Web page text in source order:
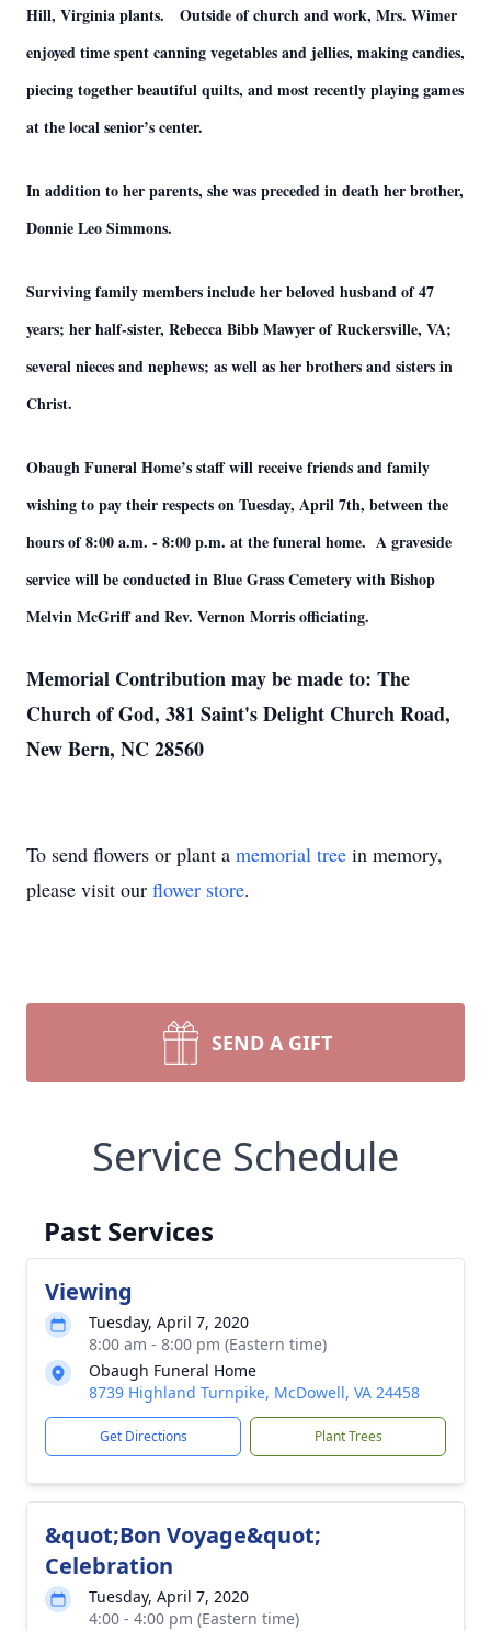
Hill, Virginia plants. Outside of church and work, Mrs. Wimer
enjoyed time spent canning vegetables and jellies, making candies,
piecing together beautiful quilts, and most recently playing games
at the local senior’s center.
In addition to her parents, she was preceded in death her brother,
Donnie Leo Simmons.
Surviving family members include her beloved husband of 47
years; her half-sister, Rebecca Bibb Mawyer of Ruckersville, VA;
several nieces and nephews; as well as her brothers and sisters in
Christ.
Obaugh Funeral Home’s staff will receive friends and family
wishing to pay their respects on Tuesday, April 7th, between the
hours of 8:00 a.m. - 8:00 p.m. at the funeral home. A graveside
service will be conducted in Blue Grass Cemetery with Bishop
Melvin McGriff and Rev. Vernon Morris officiating.
Memorial Contribution may be made to: The
Church of God, 381 Saint's Delight Church Road,
New Bern, NC 28560
To send flowers or plant a memorial tree in memory,
please visit our flower store.
SEND A GIFT
Service Schedule
Past Services
Viewing
Tuesday, April 7, 2020
8:00 am - 8:00 pm (Eastern time)
Obaugh Funeral Home
8739 Highland Turnpike, McDowell, VA 24458
Get Directions Plant Trees
&quot;Bon Voyage&quot;
Celebration
Tuesday, April 7, 2020
4:00 - 4:00 pm (Eastern time)